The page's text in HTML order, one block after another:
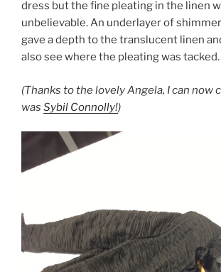
dress but the fine pleating in the linen
unbelievable. An underlayer of
gave a depth to the translucent linen
also see where the pleating was tacked.
(Thanks to the lovely Angela, I can now
was Sybil Connolly!)